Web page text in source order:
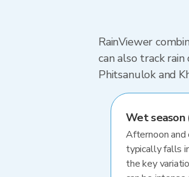
RainViewer
can also track
Phitsanulok and
Wet season
Afternoon and
typically falls
the key